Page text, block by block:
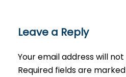
Leave a Reply
Your email address will
Required fields are marked